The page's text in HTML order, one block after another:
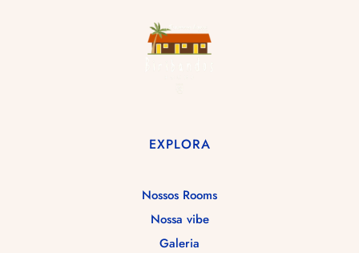
EXPLORA
Nossos Rooms
Nossa vibe
Galeria